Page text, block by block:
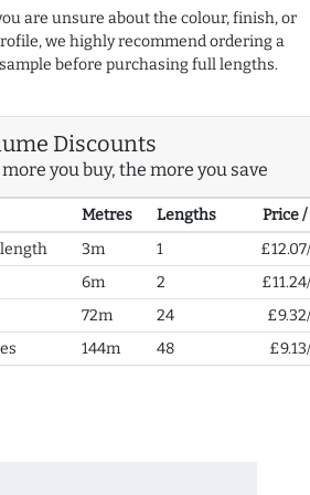
are unsure about the colour, finish, or
we highly recommend ordering a
sample before purchasing full lengths.
Discounts
you buy, the more you save
Metres Lengths
Price
3m 1
6m 2
72m 24
144m 48